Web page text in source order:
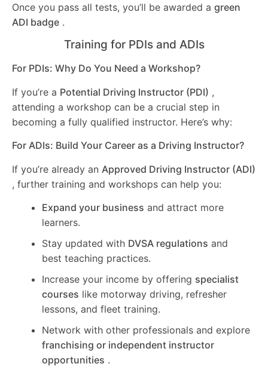
Once you pass all tests, you’ll be awarded a green
ADI badge .
Training for PDIs and ADIs
For PDIs: Why Do You Need a Workshop?
If you’re a Potential Driving Instructor (PDI) ,
attending a workshop can be a crucial step in
becoming a fully qualified instructor. Here’s why:
For ADIs: Build Your Career as a Driving Instructor?
If you’re already an Approved Driving Instructor (ADI)
, further training and workshops can help you:
Expand your business and attract more
learners.
Stay updated with DVSA regulations and
best teaching practices.
Increase your income by offering specialist
courses like motorway driving, refresher
lessons, and fleet training.
Network with other professionals and explore
franchising or independent instructor
opportunities .